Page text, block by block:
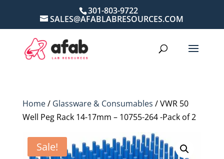
301-803-9722
SALES@AFABLABRESOURCES.COM
Home/ Glassware & Consumables / VWR 50
Well Peg Rack 14-17mm – 10755-264 -Pack of 2
Sale!